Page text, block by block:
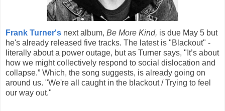
Frank Turner's next album, Be More Kind, is due May 5 but
he's already released five tracks. The latest is "Blackout" -
literally about a power outage, but as Turner says, "It’s about
how we might collectively respond to social dislocation and
collapse.” Which, the song suggests, is already going on
around us. "We're all caught in the blackout / Trying to feel
our way out."